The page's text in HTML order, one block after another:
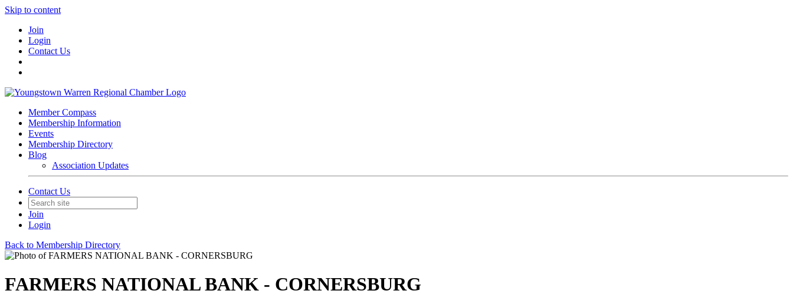
Skip to content
Join
Login
Contact Us
Member Compass
Membership Information
Events
Membership Directory
Blog
Association Updates
Contact Us
Join
Login
Back to Membership Directory
FARMERS NATIONAL BANK - CORNERSBURG